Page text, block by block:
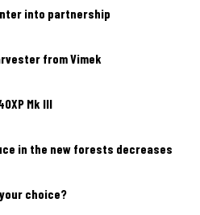
into partnership
from Vimek
Mk III
in the new forests decreases
choice?